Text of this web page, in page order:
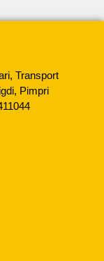
Transport
Pimpri